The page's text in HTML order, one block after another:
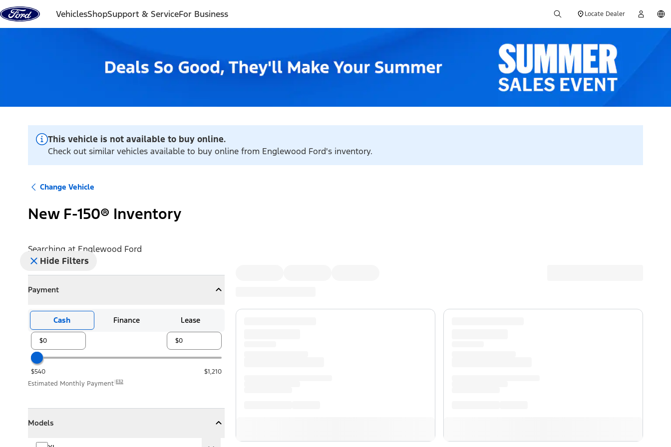
Skip to content
VehiclesShopSupport & ServiceFor Business Locate Dealer
This vehicle is not available to buy online.
Check out similar vehicles available to buy online from Englewood Ford's inventory.
Change Vehicle
New F-150® Inventory
Searching at Englewood Ford
Hide Filters
Payment
CollapsePayment
Cash Finance Lease
$540
$1,210
Estimated Monthly Payment E32
Models
Collapse